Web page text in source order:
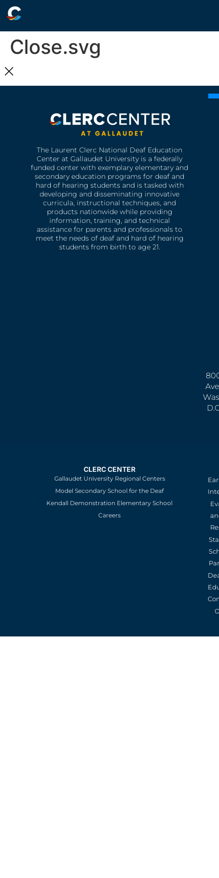
Close.svg
The Laurent Clerc National Deaf Education
Center at Gallaudet University is a federally
funded center with exemplary elementary and
secondary education programs for deaf and
hard of hearing students and is tasked with
developing and disseminating innovative
curricula, instructional techniques, and
products nationwide while providing
information, training, and technical
assistance for parents and professionals to
meet the needs of deaf and hard of hearing
students from birth to age 21.
CLERC CENTER
Gallaudet University Regional Centers
Model Secondary School for the Deaf
Kendall Demonstration Elementary School
Careers